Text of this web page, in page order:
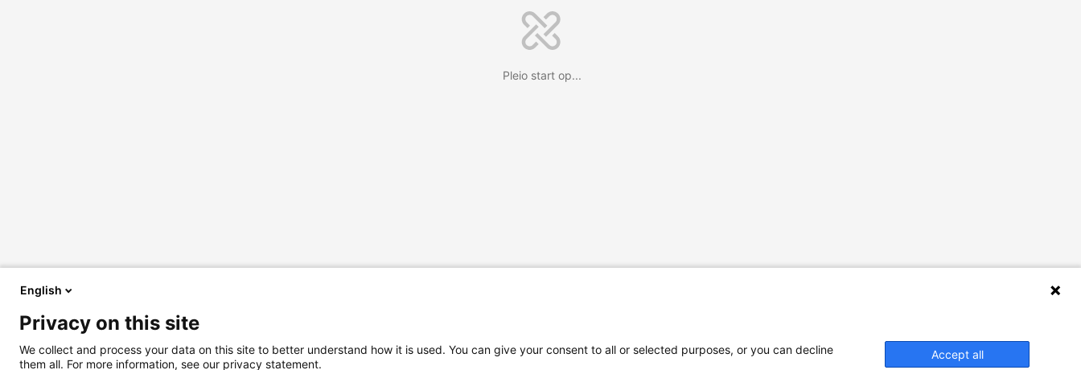
Pleio start op...
English
Privacy on this site
We collect and process your data on this site to better understand how it is used. You can give your consent to all or selected purposes, or you can decline
them all. For more information, see our privacy statement.
Accept all